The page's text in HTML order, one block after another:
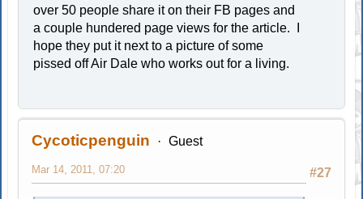
over 50 people share it on their FB pages and
a couple hundered page views for the article. I
hope they put it next to a picture of some
pissed off Air Dale who works out for a living.
Cycoticpenguin Guest
#27
Mar 14, 2011, 07:20